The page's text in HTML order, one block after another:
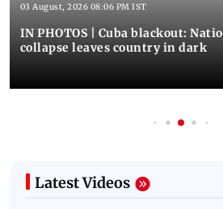
03 August, 2026 08:06 PM IST
IN PHOTOS | Cuba blackout:
collapse leaves country in dark
Latest Videos